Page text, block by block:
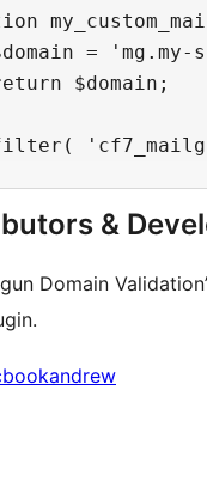
= 'mg.my-
$domain;
&
Domain